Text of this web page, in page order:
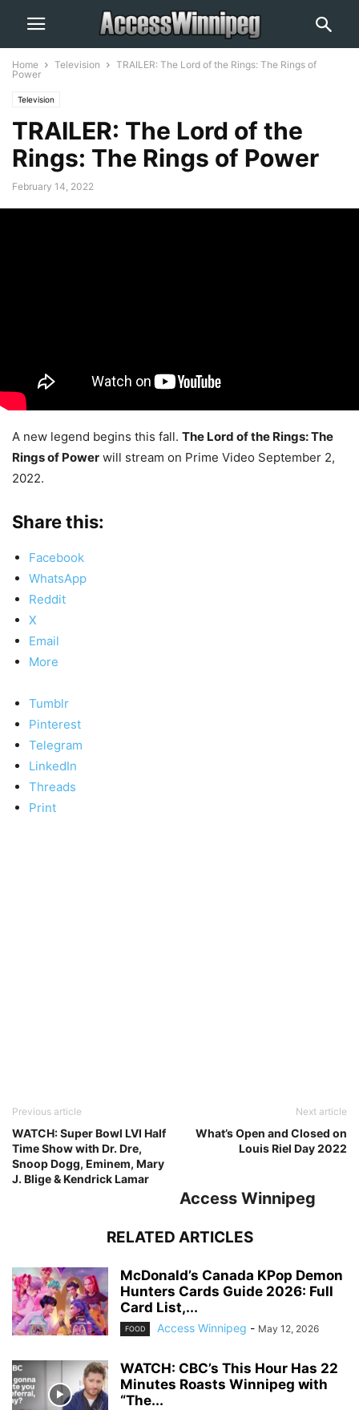
Home Television
TRAILER: The Lord of the Rings: The Rings of
Power
Television
TRAILER: The Lord of the
Rings: The Rings of Power
February 14, 2022
A new legend begins this fall. The Lord of the Rings: The
Rings of Power will stream on Prime Video September 2,
2022.
Share this:
Facebook
WhatsApp
Reddit
X
Email
More
Tumblr
Pinterest
Telegram
LinkedIn
Threads
Print
Previous article
WATCH: Super Bowl LVI Half
Time Show with Dr. Dre,
Snoop Dogg, Eminem, Mary
J. Blige & Kendrick Lamar
Next article
What’s Open and Closed on
Louis Riel Day 2022
Access Winnipeg
RELATED ARTICLES
McDonald’s Canada KPop Demon
Hunters Cards Guide 2026: Full
Card List,...
FOOD Access Winnipeg - May 12, 2026
WATCH: CBC’s This Hour Has 22
Minutes Roasts Winnipeg with
“The...